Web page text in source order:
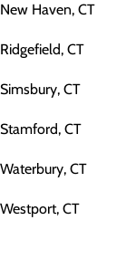
New Haven, CT
Ridgefield, CT
Simsbury, CT
Stamford, CT
Waterbury, CT
Westport, CT